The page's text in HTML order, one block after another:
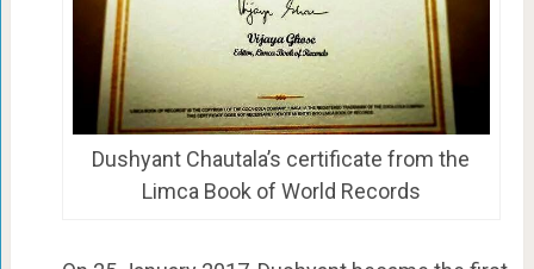
Dushyant Chautala’s certificate from the
Limca Book of World Records